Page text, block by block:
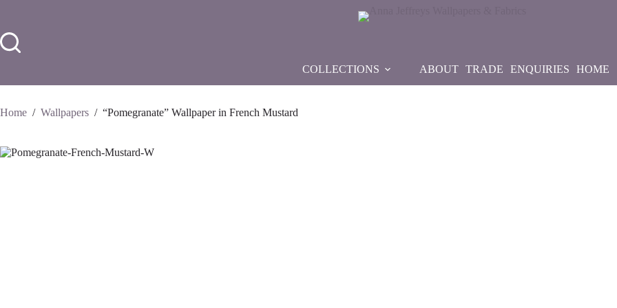
content
COLLECTIONS ABOUT TRADE ENQUIRIES HOME
Home / Wallpapers / “Pomegranate” Wallpaper in French Mustard